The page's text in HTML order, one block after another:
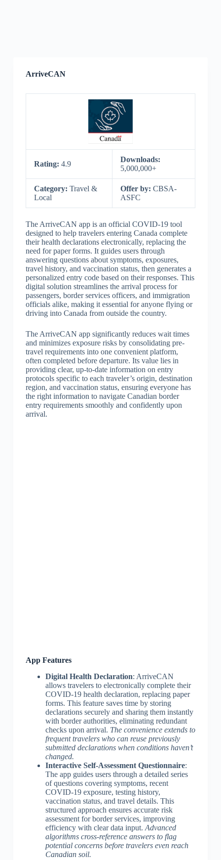
ArriveCAN
Rating: 4.9
Downloads:
5,000,000+
Category: Travel &
Local
Offer by: CBSA-
ASFC
The ArriveCAN app is an official COVID-19 tool
designed to help travelers entering Canada complete
their health declarations electronically, replacing the
need for paper forms. It guides users through
answering questions about symptoms, exposures,
travel history, and vaccination status, then generates a
personalized entry code based on their responses. This
digital solution streamlines the arrival process for
passengers, border services officers, and immigration
officials alike, making it essential for anyone flying or
driving into Canada from outside the country.
The ArriveCAN app significantly reduces wait times
and minimizes exposure risks by consolidating pre-
travel requirements into one convenient platform,
often completed before departure. Its value lies in
providing clear, up-to-date information on entry
protocols specific to each traveler’s origin, destination
region, and vaccination status, ensuring everyone has
the right information to navigate Canadian border
entry requirements smoothly and confidently upon
arrival.
App Features
Digital Health Declaration: ArriveCAN
allows travelers to electronically complete their
COVID-19 health declaration, replacing paper
forms. This feature saves time by storing
declarations securely and sharing them instantly
with border authorities, eliminating redundant
checks upon arrival. The convenience extends to
frequent travelers who can reuse previously
submitted declarations when conditions haven’t
changed.
Interactive Self-Assessment Questionnaire:
The app guides users through a detailed series
of questions covering symptoms, recent
COVID-19 exposure, testing history,
vaccination status, and travel details. This
structured approach ensures accurate risk
assessment for border services, improving
efficiency with clear data input. Advanced
algorithms cross-reference answers to flag
potential concerns before travelers even reach
Canadian soil.